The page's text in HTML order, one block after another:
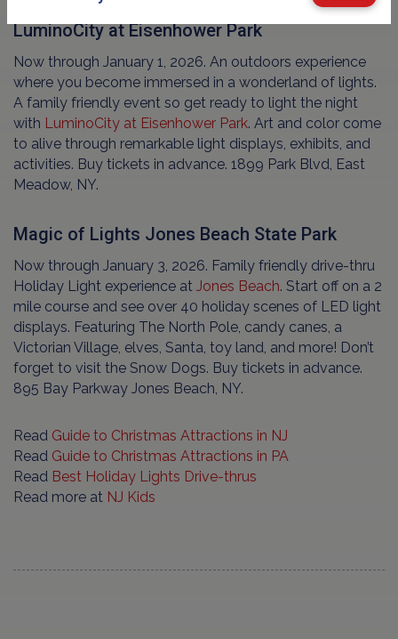
LuminoCity at Eisenhower Park
Now through January 1, 2026. An outdoors experience
where you become immersed in a wonderland of lights.
A family friendly event so get ready to light the night
with LuminoCity at Eisenhower Park. Art and color come
to alive through remarkable light displays, exhibits, and
activities. Buy tickets in advance. 1899 Park Blvd, East
Meadow, NY.
Magic of Lights Jones Beach State Park
Now through January 3, 2026. Family friendly drive-thru
Holiday Light experience at Jones Beach. Start off on a 2
mile course and see over 40 holiday scenes of LED light
displays. Featuring The North Pole, candy canes, a
Victorian Village, elves, Santa, toy land, and more! Don’t
forget to visit the Snow Dogs. Buy tickets in advance.
895 Bay Parkway Jones Beach, NY.
Read Guide to Christmas Attractions in NJ
Read Guide to Christmas Attractions in PA
Read Best Holiday Lights Drive-thrus
Read more at NJ Kids